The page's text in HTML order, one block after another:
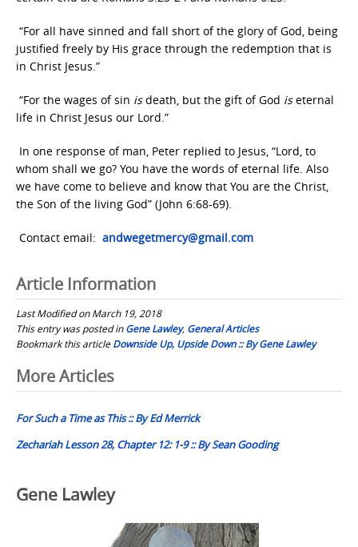
“For all have sinned and fall short of the glory of God, being
justified freely by His grace through the redemption that is
in Christ Jesus.”
“For the wages of sin isdeath, but the gift of God iseternal
life in Christ Jesus our Lord.”
In one response of man, Peter replied to Jesus, “Lord, to
whom shall we go? You have the words of eternal life. Also
we have come to believe and know that You are the Christ,
the Son of the living God” (John 6:68-69).
Contact email: andwegetmercy@gmail.com
Article Information
Last Modified on March 19, 2018
This entry was posted inGene Lawley, General Articles
Bookmark this articleDownside Up, Upside Down :: By Gene Lawley
Post
navigation
More Articles
For Such a Time as This :: By Ed Merrick
Zechariah Lesson 28, Chapter 12: 1-9 :: By Sean Gooding
Gene Lawley